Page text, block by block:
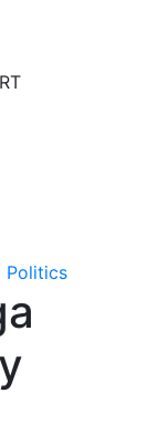
Politics